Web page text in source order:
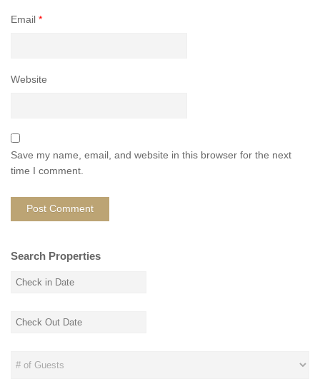
Email *
Website
Save my name, email, and website in this browser for the next
time I comment.
Search Properties